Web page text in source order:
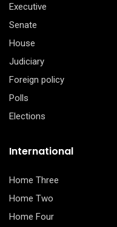
Executive
Senate
House
Judiciary
Foreign policy
Polls
Elections
International
Home Three
Home Two
Home Four